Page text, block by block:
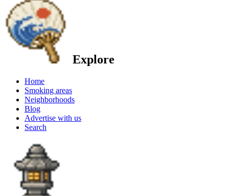
Explore
Home
Smoking areas
Neighborhoods
Blog
Advertise with us
Search